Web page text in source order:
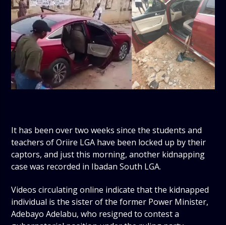
It has been over two weeks since the students and
teachers of Oriire LGA have been locked up by their
captors, and just this morning, another kidnapping
case was recorded in Ibadan South LGA.
Videos circulating online indicate that the kidnapped
individual is the sister of the former Power Minister,
Adebayo Adelabu, who resigned to contest a